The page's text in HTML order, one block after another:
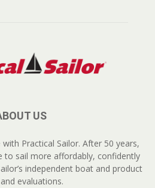
US
Practical Sailor. After 50 years,
to sail more affordably, confidently
independent boat and product
evaluations.